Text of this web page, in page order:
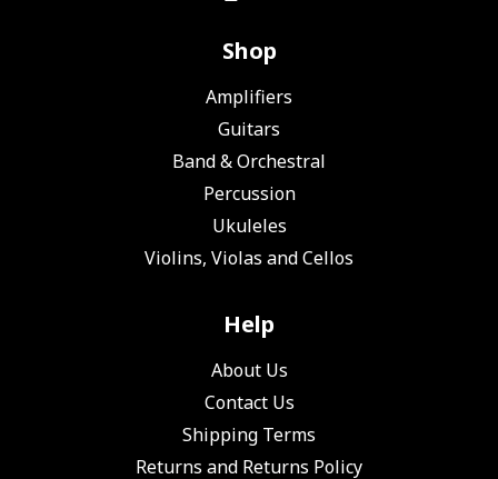
Shop
Amplifiers
Guitars
Band & Orchestral
Percussion
Ukuleles
Violins, Violas and Cellos
Help
About Us
Contact Us
Shipping Terms
Returns and Returns Policy